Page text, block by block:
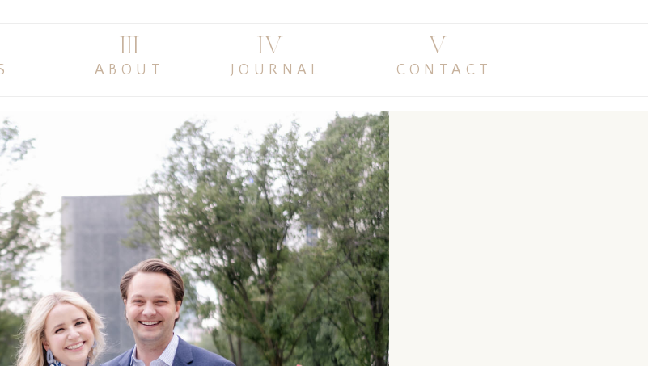
ABOUT JOURNAL CONTACT
III IV V